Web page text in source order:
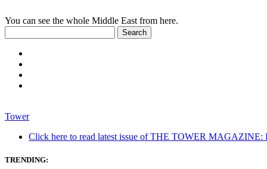
You can see the whole Middle East from here.
Tower
Click here to read latest issue of THE TOWER MAGAZINE:
TRENDING: